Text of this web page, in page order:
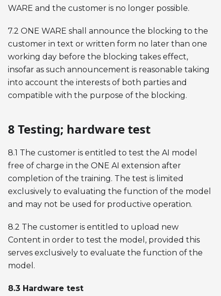
WARE and the customer is no longer possible.
7.2 ONE WARE shall announce the blocking to the
customer in text or written form no later than one
working day before the blocking takes effect,
insofar as such announcement is reasonable taking
into account the interests of both parties and
compatible with the purpose of the blocking.
8 Testing; hardware test
8.1 The customer is entitled to test the AI model
free of charge in the ONE AI extension after
completion of the training. The test is limited
exclusively to evaluating the function of the model
and may not be used for productive operation.
8.2 The customer is entitled to upload new
Content in order to test the model, provided this
serves exclusively to evaluate the function of the
model.
8.3 Hardware test